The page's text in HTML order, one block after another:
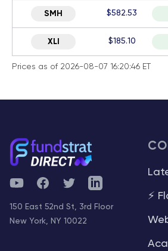
SMH $582.53
XLI $185.10
Prices as of 2026-08-07 16:20:46 ET
YouTubeFacebookTwitterTelegram
150 East 52nd St, 3rd Floor
New York, NY 10022
⚡